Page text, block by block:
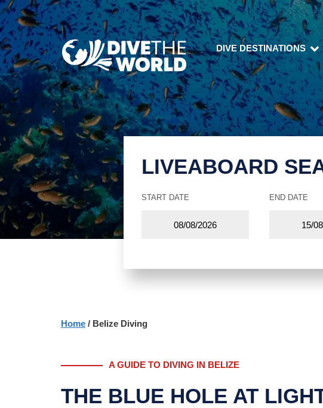
DIVE DESTINATIONS
LIVEABOARD
START DATE END DATE
Home / Belize Diving
A GUIDE TO DIVING IN BELIZE
THE BLUE HOLE AT